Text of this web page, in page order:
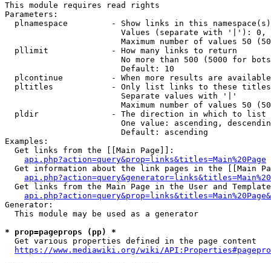
This module requires read rights
Parameters:
plnamespace         - Show links in this
Values (separate with '|'):
Maximum number of values 50
  pllimit             - How many links to return
No more than 500 (5000 for
                        Default: 10
plcontinue          - When more results are
pltitles            - Only list links to these
                        Separate values with '|'
Maximum number of values 50
  pldir               - The direction in which to list
One value: ascending,
                        Default: ascending
Examples:
  Get links from the [[Main Page]]:
api.php?action=query&prop=links&titles=Main%20Page
Get information about the link pages in the [[Main
Get links from the Main Page in the User and
Generator:
  This module may be used as a generator
* prop=pageprops (pp) *
  Get various properties defined in the page content
https://www.mediawiki.org/wiki/